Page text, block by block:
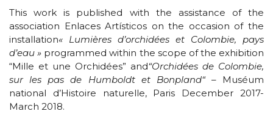
This work is published with the assistance of the
association Enlaces Artísticos on the occasion of the
installation« Lumières d’orchidées et Colombie, pays
d’eau » programmed within the scope of the exhibition
“Mille et une Orchidées” and“Orchidées de Colombie,
sur les pas de Humboldt et Bonpland“– Muséum
national d’Histoire naturelle, Paris December 2017-
March 2018.